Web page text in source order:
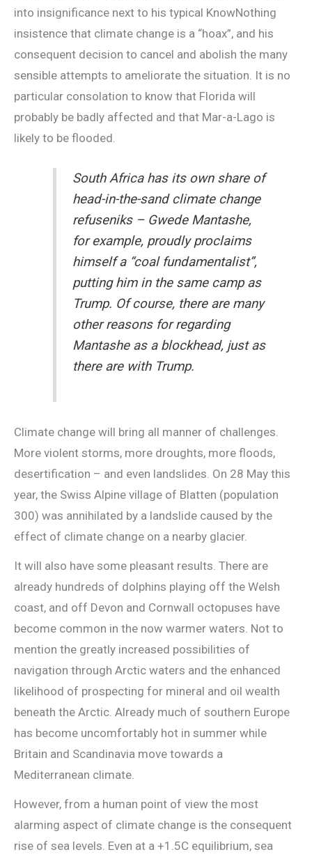
into insignificance next to his typical KnowNothing
insistence that climate change is a “hoax”, and his
consequent decision to cancel and abolish the many
sensible attempts to ameliorate the situation. It is no
particular consolation to know that Florida will
probably be badly affected and that Mar-a-Lago is
likely to be flooded.
South Africa has its own share of
head-in-the-sand climate change
refuseniks – Gwede Mantashe,
for example, proudly proclaims
himself a “coal fundamentalist”,
putting him in the same camp as
Trump. Of course, there are many
other reasons for regarding
Mantashe as a blockhead, just as
there are with Trump.
Climate change will bring all manner of challenges.
More violent storms, more droughts, more floods,
desertification – and even landslides. On 28 May this
year, the Swiss Alpine village of Blatten (population
300) was annihilated by a landslide caused by the
effect of climate change on a nearby glacier.
It will also have some pleasant results. There are
already hundreds of dolphins playing off the Welsh
coast, and off Devon and Cornwall octopuses have
become common in the now warmer waters. Not to
mention the greatly increased possibilities of
navigation through Arctic waters and the enhanced
likelihood of prospecting for mineral and oil wealth
beneath the Arctic. Already much of southern Europe
has become uncomfortably hot in summer while
Britain and Scandinavia move towards a
Mediterranean climate.
However, from a human point of view the most
alarming aspect of climate change is the consequent
rise of sea levels. Even at a +1.5C equilibrium, sea